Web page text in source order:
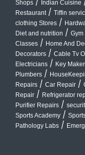
Shops / Indian Cuisine
Restaurant / Tiffin
clothing Stores /
Diet and nutrition / Gym
Classes / Home And
Decorators / Cable Tv
Electricians / Key
Plumbers /
Repairs / Car Repair /
Repair / Refrigerator
Purifier Repairs /
Sports Academy /
Pathology Labs /